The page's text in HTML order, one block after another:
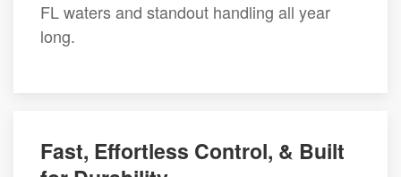
FL waters and standout handling all year
long.
Fast, Effortless Control, & Built